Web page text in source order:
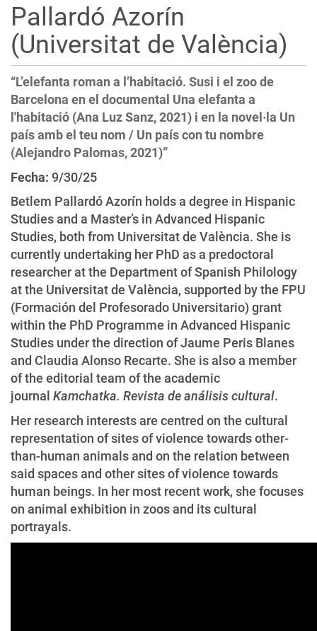
Pallardó Azorín
(Universitat de València)
“L’elefanta roman a l’habitació. Susi i el zoo de
Barcelona en el documental Una elefanta a
l'habitació (Ana Luz Sanz, 2021) i en la novel·la Un
país amb el teu nom / Un país con tu nombre
(Alejandro Palomas, 2021)”
Fecha: 9/30/25
Betlem Pallardó Azorín holds a degree in Hispanic
Studies and a Master’s in Advanced Hispanic
Studies, both from Universitat de València. She is
currently undertaking her PhD as a predoctoral
researcher at the Department of Spanish Philology
at the Universitat de València, supported by the FPU
(Formación del Profesorado Universitario) grant
within the PhD Programme in Advanced Hispanic
Studies under the direction of Jaume Peris Blanes
and Claudia Alonso Recarte. She is also a member
of the editorial team of the academic
journal Kamchatka. Revista de análisis cultural.
Her research interests are centred on the cultural
representation of sites of violence towards other-
than-human animals and on the relation between
said spaces and other sites of violence towards
human beings. In her most recent work, she focuses
on animal exhibition in zoos and its cultural
portrayals.